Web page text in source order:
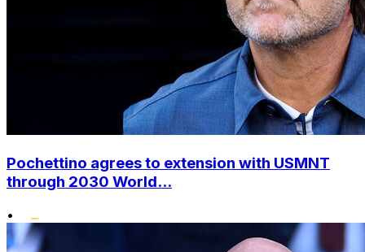
Pochettino agrees to extension with USMNT
through 2030 World...
•